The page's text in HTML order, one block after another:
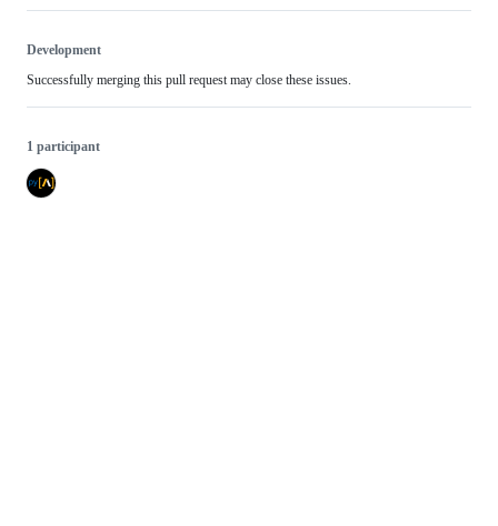
Development
Successfully merging this pull request may close these issues.
1 participant